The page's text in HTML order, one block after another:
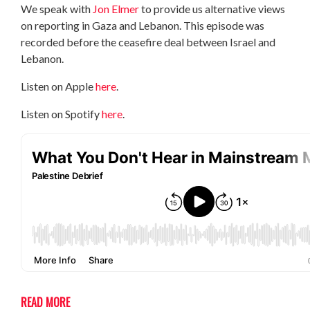
We speak with Jon Elmerto provide us alternative views
on reporting in Gaza and Lebanon. This episode was
recorded before the ceasefire deal between Israel and
Lebanon.
Listen on Applehere
Listen on Spotifyhere
READ MORE